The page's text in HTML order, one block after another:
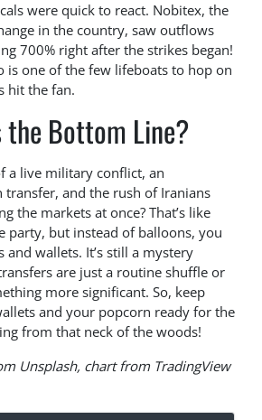
were quick to react. Nobitex, the
in the country, saw outflows
700% right after the strikes began!
is one of the few lifeboats to hop on
hit the fan.
the Bottom Line?
a live military conflict, an
and the rush of Iranians
the markets at once? That’s like
party, but instead of balloons, you
and wallets. It’s still a mystery
are just a routine shuffle or
more significant. So, keep
and your popcorn ready for the
from that neck of the woods!
Unsplash, chart from TradingView